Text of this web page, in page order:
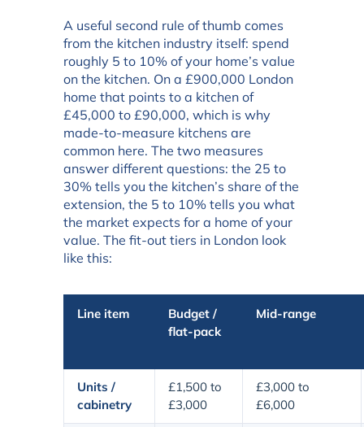
A useful second rule of thumb comes
from the kitchen industry itself: spend
roughly 5 to 10% of your home’s value
on the kitchen. On a £900,000 London
home that points to a kitchen of
£45,000 to £90,000, which is why
made-to-measure kitchens are
common here. The two measures
answer different questions: the 25 to
30% tells you the kitchen’s share of the
extension, the 5 to 10% tells you what
the market expects for a home of your
value. The fit-out tiers in London look
like this:
Line item
Budget /
flat-pack
Mid-range
Units /
cabinetry
£1,500 to
£3,000
£3,000 to
£6,000